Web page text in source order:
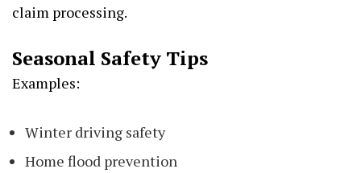
claim processing.
Seasonal Safety Tips
Examples:
Winter driving safety
Home flood prevention